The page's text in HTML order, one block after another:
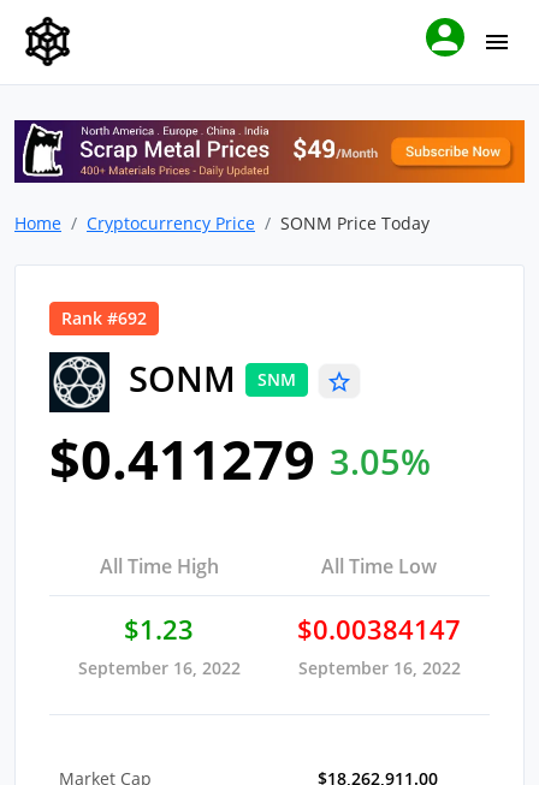
Home Cryptocurrency Price SONM Price Today
Rank #692
SONM SNM
$0.411279 3.05%
All Time High All Time Low
$1.23
September 16, 2022
$0.00384147
September 16, 2022
Market Cap $18,262,911.00